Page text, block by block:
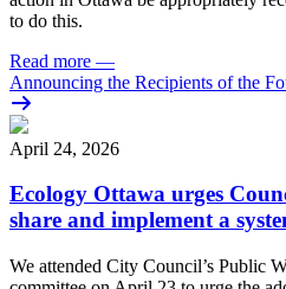
to do this.
Read more —
Announcing the Recipients of the
April 24, 2026
Ecology Ottawa urges
share and implement a
We attended City Council’s Public